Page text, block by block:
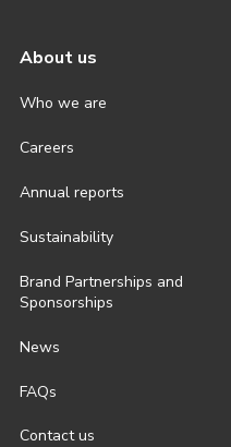
About us
Who we are
Careers
Annual reports
Sustainability
Brand Partnerships and
Sponsorships
News
FAQs
Contact us